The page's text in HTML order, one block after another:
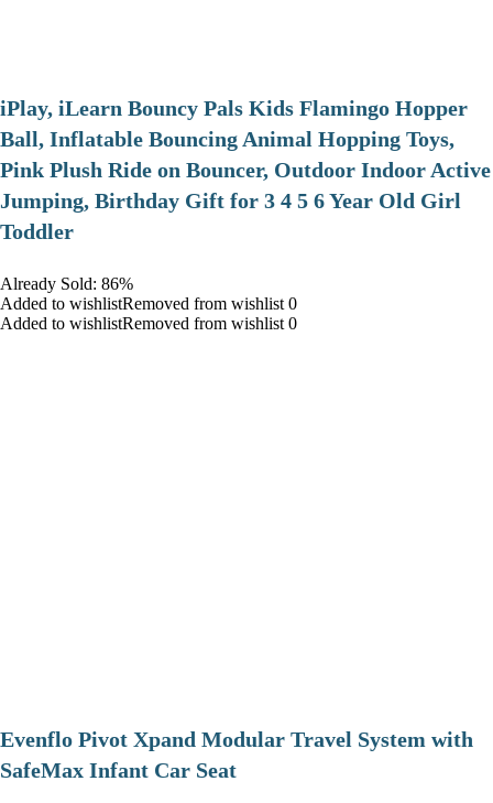
iPlay, iLearn Bouncy Pals Kids Flamingo Hopper
Ball, Inflatable Bouncing Animal Hopping Toys,
Pink Plush Ride on Bouncer, Outdoor Indoor Active
Jumping, Birthday Gift for 3 4 5 6 Year Old Girl
Toddler
Already Sold: 86%
Added to wishlistRemoved from wishlist 0
Added to wishlistRemoved from wishlist 0
Evenflo Pivot Xpand Modular Travel System with
SafeMax Infant Car Seat